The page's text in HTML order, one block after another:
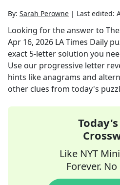
By: Sarah Perowne | Last edited:
Looking for the answer to
Apr 16, 2026 LA Times Daily
exact 5-letter solution you
Use our progressive letter
hints like anagrams and
other clues from today's
Like NYT
Forever.